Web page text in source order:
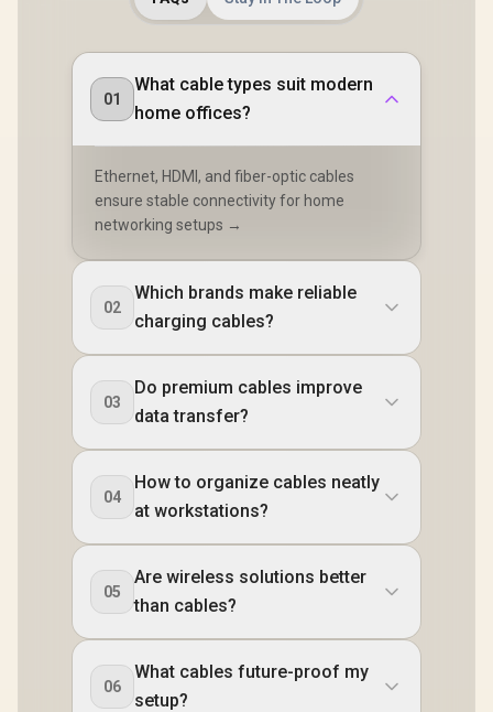
01
What cable types suit modern
home offices?
Ethernet, HDMI, and fiber-optic cables
ensure stable connectivity for home
networking setups →
02
Which brands make reliable
charging cables?
03
Do premium cables improve
data transfer?
04
How to organize cables neatly
at workstations?
05
Are wireless solutions better
than cables?
06
What cables future-proof my
setup?